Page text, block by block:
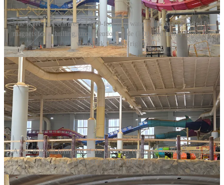
The water park features a 1,000-foot-plus water roller coaster fueled by
magnets for a thrilling, unconventional ride (left), and luxury boxes for
waterpark visitors (right).
A wall that will form part of the lazy river (left), and looking across the
convention space (right).